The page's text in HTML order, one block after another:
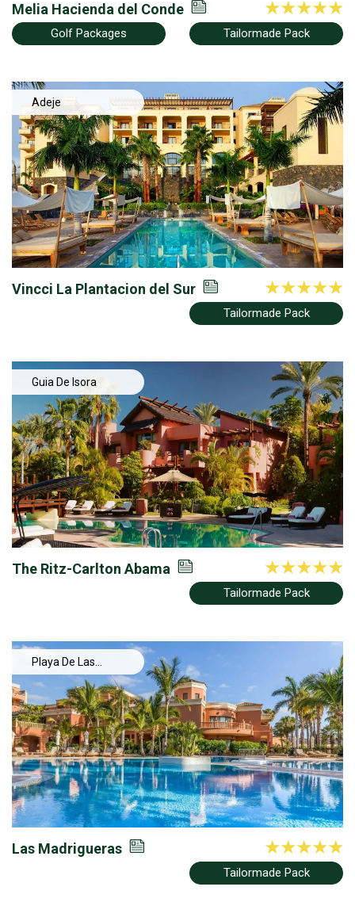
Melia Hacienda del Conde
Golf Packages Tailormade Pack
Adeje
Vincci La Plantacion del Sur
Tailormade Pack
Guia De Isora
The Ritz-Carlton Abama
Tailormade Pack
Playa De Las
Americas
Las Madrigueras
Tailormade Pack